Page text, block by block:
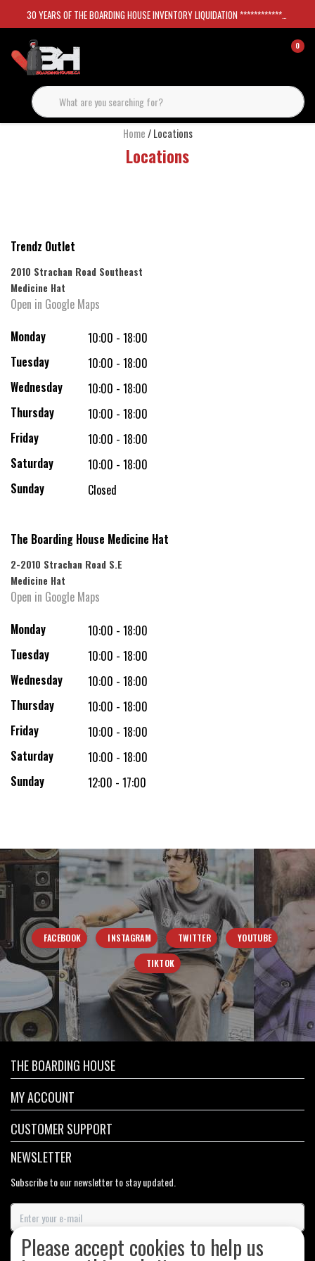
30 YEARS OF THE BOARDING HOUSE INVENTORY LIQUIDATION *****************SKATEBOARDS 30%
0
Home/ Locations
Locations
Trendz Outlet
2010 Strachan Road Southeast
Medicine Hat
Open in Google Maps
Monday
10:00 - 18:00
Tuesday
10:00 - 18:00
Wednesday
10:00 - 18:00
Thursday
10:00 - 18:00
Friday
10:00 - 18:00
Saturday
10:00 - 18:00
Sunday
Closed
The Boarding House Medicine Hat
2-2010 Strachan Road S.E
Medicine Hat
Open in Google Maps
Monday
10:00 - 18:00
Tuesday
10:00 - 18:00
Wednesday
10:00 - 18:00
Thursday
10:00 - 18:00
Friday
10:00 - 18:00
Saturday
10:00 - 18:00
Sunday
12:00 - 17:00
FACEBOOK INSTAGRAM TWITTER YOUTUBE
TIKTOK
THE BOARDING HOUSE
MY ACCOUNT
CUSTOMER SUPPORT
NEWSLETTER
Subscribe to our newsletter to stay updated.
SUBSCRIBE
Please accept cookies to help us